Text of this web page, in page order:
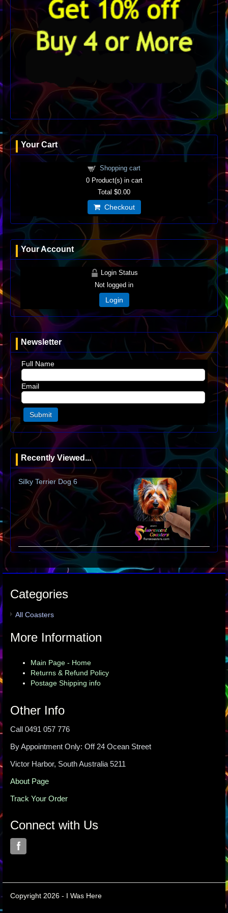
Your Cart
Shopping cart
0Product(s) in cart
Total $0.00
Checkout
Your Account
Login Status
Not logged in
Login
Newsletter
Full Name
Email
Recently Viewed...
Silky Terrier Dog 6
Categories
All Coasters
More Information
Main Page - Home
Returns & Refund Policy
Postage Shipping info
Other Info
Call 0491 057 776
By Appointment Only: Off 24 Ocean Street
Victor Harbor, South Australia 5211
About Page
Track Your Order
Connect with Us
Copyright 2026 - I Was Here